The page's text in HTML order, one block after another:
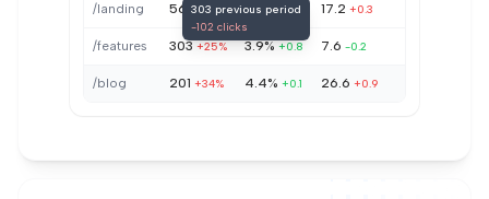
/landing 568+38% 7.3%-0.7 17.2 +0.3
303 previous period
-102 clicks
/features 303 +25% 3.9% +0.8 7.6 -0.2
/blog 201 +34% 4.4% +0.1 26.6 +0.9